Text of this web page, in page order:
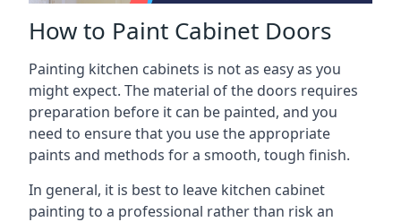
How to Paint Cabinet Doors
Painting kitchen cabinets is not as easy as you
might expect. The material of the doors requires
preparation before it can be painted, and you
need to ensure that you use the appropriate
paints and methods for a smooth, tough finish.
In general, it is best to leave kitchen cabinet
painting to a professional rather than risk an